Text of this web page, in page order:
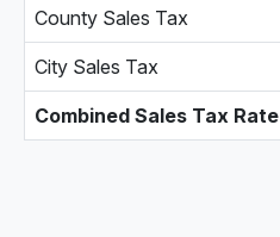
County Sales Tax
City Sales Tax
Combined Sales Tax Rate